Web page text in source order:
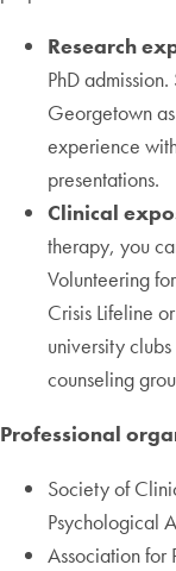
Research
PhD
Georgetown
experience
presentations.
Clinical
therapy, you
Volunteering
Crisis Lifeline
university
counseling
Professional
Society of
Psychological
Association for